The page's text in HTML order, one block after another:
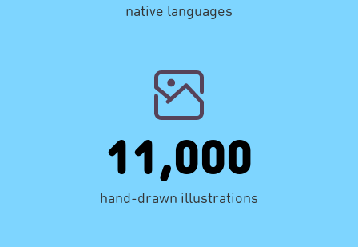
native languages
11,000
hand-drawn illustrations